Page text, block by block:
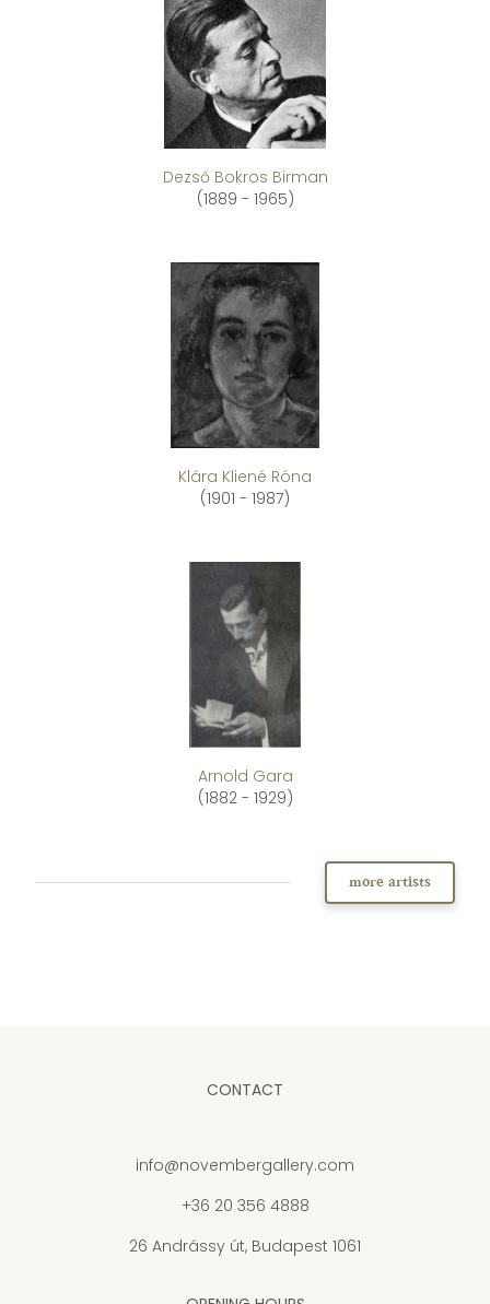
Dezső Bokros Birman
(1889 - 1965)
Klára Kliené Róna
(1901 - 1987)
Arnold Gara
(1882 - 1929)
more artists
CONTACT
info@novembergallery.com
+36 20 356 4888
26 Andrássy út, Budapest 1061